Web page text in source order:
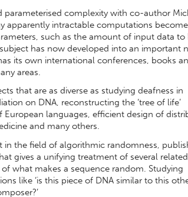
complexity with co-author
apparently intractable computations become
such as the amount of input data to
has now developed into an important
its own international conferences, books
areas.
that are as diverse as studying deafness in
on DNA, reconstructing the ‘tree of life’
languages, efficient design of
and many others.
in the field of algorithmic randomness,
gives a unifying treatment of several
what makes a sequence random. Studying
like ‘is this piece of DNA similar to this